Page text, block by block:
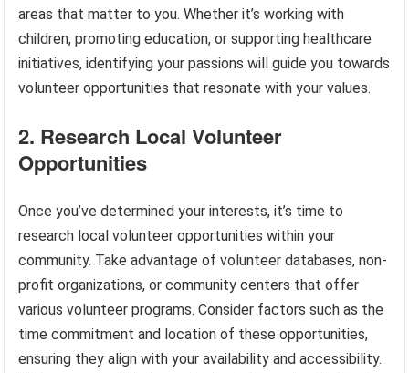
areas that matter to you. Whether it’s working with
children, promoting education, or supporting healthcare
initiatives, identifying your passions will guide you towards
volunteer opportunities that resonate with your values.
2. Research Local Volunteer
Opportunities
Once you’ve determined your interests, it’s time to
research local volunteer opportunities within your
community. Take advantage of volunteer databases, non-
profit organizations, or community centers that offer
various volunteer programs. Consider factors such as the
time commitment and location of these opportunities,
ensuring they align with your availability and accessibility.